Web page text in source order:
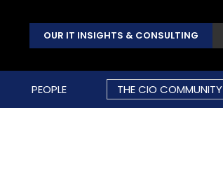
OUR IT INSIGHTS & CONSULTING
PEOPLE THE CIO COMMUNITY